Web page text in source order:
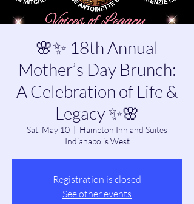
🌸✨ 18th Annual
Mother’s Day Brunch:
A Celebration of Life &
Legacy ✨🌸
Sat, May 10
  |
Hampton Inn and Suites
Indianapolis West
Registration is closed
See other events